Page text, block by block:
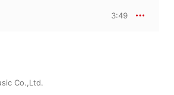
3:49
Co.,Ltd.